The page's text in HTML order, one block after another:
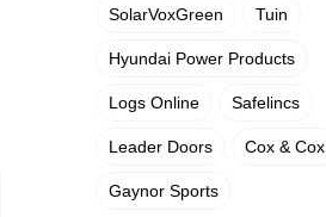
SolarVoxGreen Tuin
Hyundai Power Products
Logs Online Safelincs
Leader Doors Cox & Cox
Gaynor Sports